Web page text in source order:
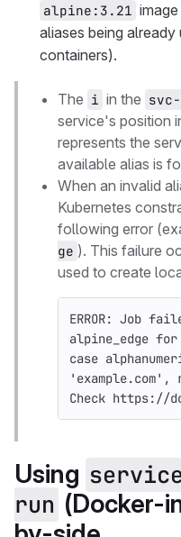
alpine:3.21 image
aliases being
containers).
The i in the
service's position
represents the
available alias is
When an invalid
Kubernetes
following error
ge ). This failure
used to create
ERROR: Job
alpine_edge
case
Check https://
Using
run (Docker-